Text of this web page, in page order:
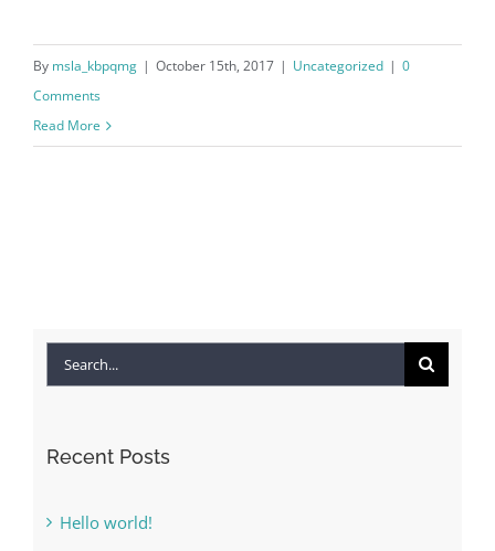
By msla_kbpqmg | October 15th, 2017 | Uncategorized | 0
Comments
Read More
Search
Recent Posts
Hello world!